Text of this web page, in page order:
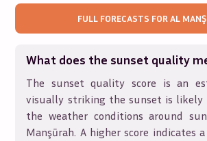
FULL FORECASTS FOR AL
What does the sunset quality
The sunset quality score is an
visually striking the sunset is likely
the weather conditions around
Manşūrah. A higher score indicates